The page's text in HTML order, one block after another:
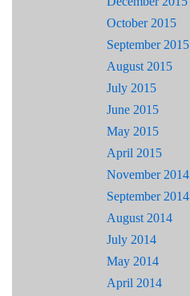
October 2015
September 2015
August 2015
July 2015
June 2015
May 2015
April 2015
November 2014
September 2014
August 2014
July 2014
May 2014
April 2014